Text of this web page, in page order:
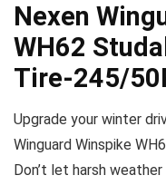
Nexen
WH62
Tire-245/
Upgrade your winter
Winguard Winspike
Don’t let harsh